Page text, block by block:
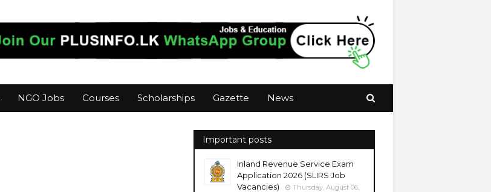
NGO Jobs Courses Scholarships Gazette News
Important posts
Inland Revenue Service Exam
Application 2026 (SLIRS Job
Vacancies)
Thursday, August 06,